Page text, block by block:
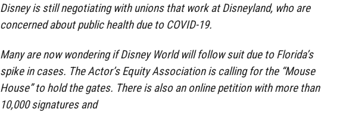
Disney is still negotiating with unions that work at Disneyland, who are
concerned about public health due to COVID-19.
Many are now wondering if Disney World will follow suit due to Florida’s
spike in cases. The Actor’s Equity Association is calling for the “Mouse
House” to hold the gates. There is also an online petition with more than
10,000 signatures and